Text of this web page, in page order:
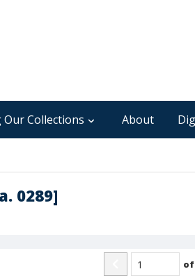
Our Collections About
0289]
of